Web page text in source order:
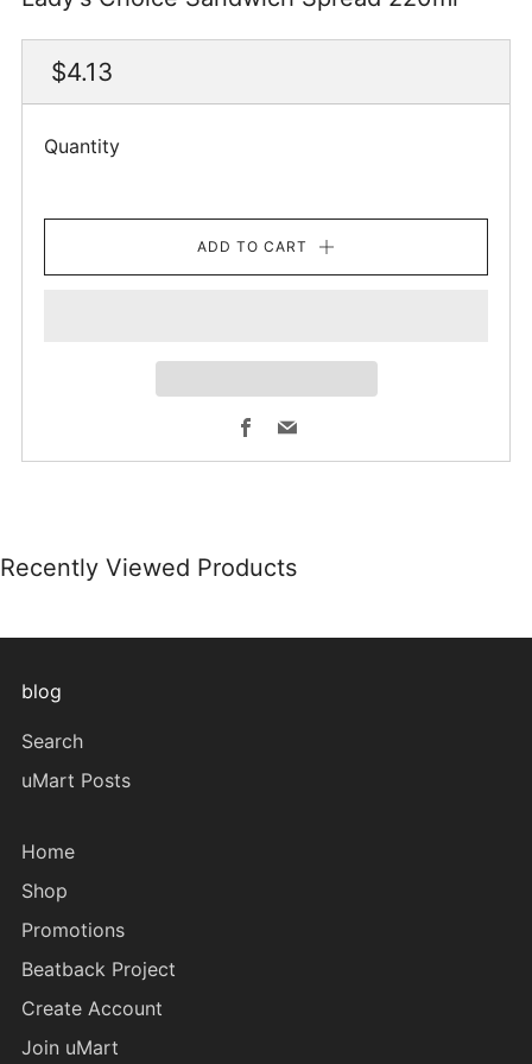
Regular
price
$4.13
Quantity
ADD TO CART
Facebook
Email
Recently Viewed Products
blog
Search
uMart Posts
Home
Shop
Promotions
Beatback Project
Create Account
Join uMart